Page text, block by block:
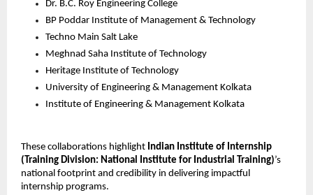
Dr. B.C. Roy Engineering College
BP Poddar Institute of Management & Technology
Techno Main Salt Lake
Meghnad Saha Institute of Technology
Heritage Institute of Technology
University of Engineering & Management Kolkata
Institute of Engineering & Management Kolkata
These collaborations highlight Indian Institute of Internship
(Training Division: National Institute for Industrial Training)’s
national footprint and credibility in delivering impactful
internship programs.